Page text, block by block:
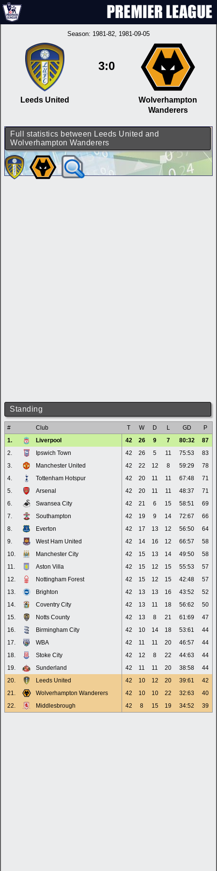
Season: 1981-82, 1981-09-05
Leeds United
3:0
Wolverhampton
Wanderers
Full statistics between Leeds United and
Wolverhampton Wanderers
Standing
# Club T W D L GD
P
1.
Liverpool 42 26 9 7 80:32
87
2.
Ipswich Town 42 26 5 11 75:53
83
3.
Manchester United 42 22 12 8 59:29
78
4.
Tottenham Hotspur 42 20 11 11 67:48
71
5.
Arsenal 42 20 11 11 48:37
71
6.
Swansea City 42 21 6 15 58:51
69
7.
Southampton 42 19 9 14 72:67
66
8.
Everton 42 17 13 12 56:50
64
9.
West Ham United 42 14 16 12 66:57
58
10.
Manchester City 42 15 13 14 49:50
58
11.
Aston Villa 42 15 12 15 55:53
57
12.
Nottingham Forest 42 15 12 15 42:48
57
13.
Brighton 42 13 13 16 43:52
52
14.
Coventry City 42 13 11 18 56:62
50
15.
Notts County 42 13 8 21 61:69
47
16.
Birmingham City 42 10 14 18 53:61
44
17.
WBA 42 11 11 20 46:57
44
18.
Stoke City 42 12 8 22 44:63
44
19.
Sunderland 42 11 11 20 38:58
44
20.
Leeds United 42 10 12 20 39:61
42
21.
Wolverhampton Wanderers 42 10 10 22 32:63
40
22.
Middlesbrough 42 8 15 19 34:52 39